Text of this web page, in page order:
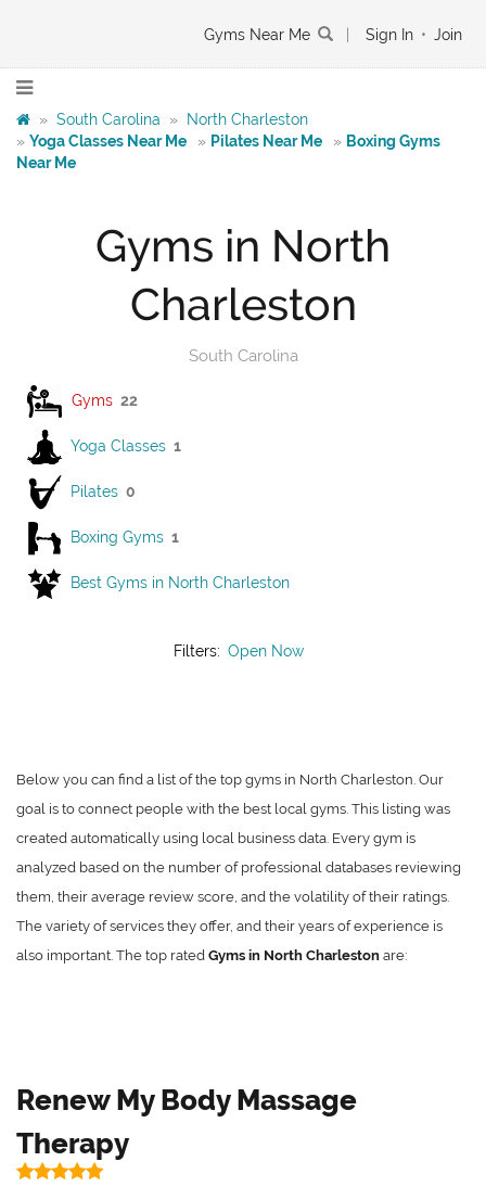
Gyms Near Me Sign In • Join
» South Carolina »
North Charleston
» Yoga Classes Near Me » Pilates Near Me » Boxing Gyms
Near Me
Gyms in North
Charleston
South Carolina
Gyms 22
Yoga Classes 1
Pilates 0
Boxing Gyms 1
Best Gyms in North Charleston
Filters: Open Now
Below you can find a list of the top gyms in North Charleston. Our
goal is to connect people with the best local gyms. This listing was
created automatically using local business data. Every gym is
analyzed based on the number of professional databases reviewing
them, their average review score, and the volatility of their ratings.
The variety of services they offer, and their years of experience is
also important. The top rated Gyms in North Charleston are:
Renew My Body Massage
Therapy